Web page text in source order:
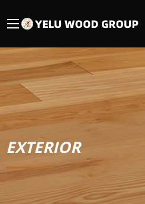
EXTERIOR